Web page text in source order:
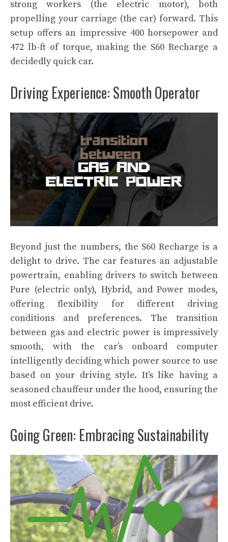
strong workers (the electric motor), both
propelling your carriage (the car) forward. This
setup offers an impressive 400 horsepower and
472 lb-ft of torque, making the S60 Recharge a
decidedly quick car.
Driving Experience: Smooth Operator
Beyond just the numbers, the S60 Recharge is a
delight to drive. The car features an adjustable
powertrain, enabling drivers to switch between
Pure (electric only), Hybrid, and Power modes,
offering flexibility for different driving
conditions and preferences. The transition
between gas and electric power is impressively
smooth, with the car’s onboard computer
intelligently deciding which power source to use
based on your driving style. It’s like having a
seasoned chauffeur under the hood, ensuring the
most efficient drive.
Going Green: Embracing Sustainability